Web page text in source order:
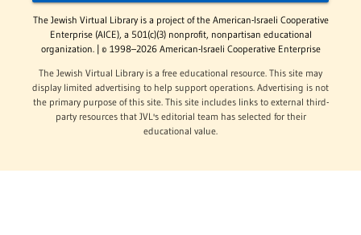
The Jewish Virtual Library is a project of the American-Israeli Cooperative
Enterprise (AICE), a 501(c)(3) nonprofit, nonpartisan educational
organization. | © 1998–2026 American-Israeli Cooperative Enterprise
The Jewish Virtual Library is a free educational resource. This site may
display limited advertising to help support operations. Advertising is not
the primary purpose of this site. This site includes links to external third-
party resources that JVL's editorial team has selected for their
educational value.